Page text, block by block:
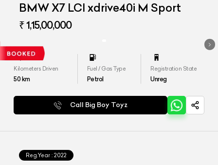
BMW X7 LCI xdrive40i M Sport
₹ 1,15,00,000
Kilometers Driven
50km
Fuel / Gas Type
Petrol
Registration State
Unreg
Call Big Boy Toyz
Reg.Year : 2022